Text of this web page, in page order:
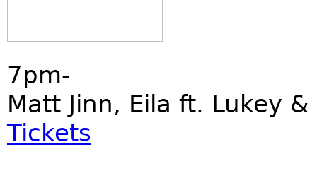
7pm-
Matt Jinn, Eila ft. Lukey &
Tickets